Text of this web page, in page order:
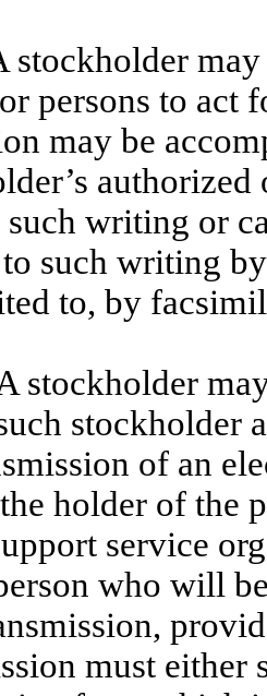
stockholder
persons to act
may be
writing or
such writing
to, by
stockholder
stockholder
of an
holder of the
service
who will
must either